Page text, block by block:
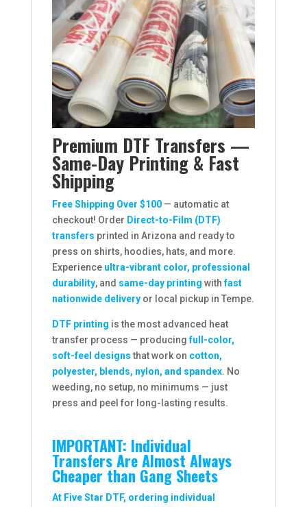
Premium DTF Transfers —
Same-Day Printing & Fast
Shipping
Free Shipping Over $100— automatic at
checkout! Order Direct-to-Film (DTF)
transfers printed in Arizona and ready to
press on shirts, hoodies, hats, and more.
Experience ultra-vibrant color, professional
durability, and same-day printing withfast
nationwide deliveryor local pickup in Tempe.
DTF printing is the most advanced heat
transfer process — producingfull-color,
soft-feel designsthat work on cotton,
polyester, blends, nylon, and spandex. No
weeding, no setup, no minimums — just
press and peel for long-lasting results.
IMPORTANT: Individual
Transfers Are Almost Always
Cheaper than Gang Sheets
At Five Star DTF, ordering individual